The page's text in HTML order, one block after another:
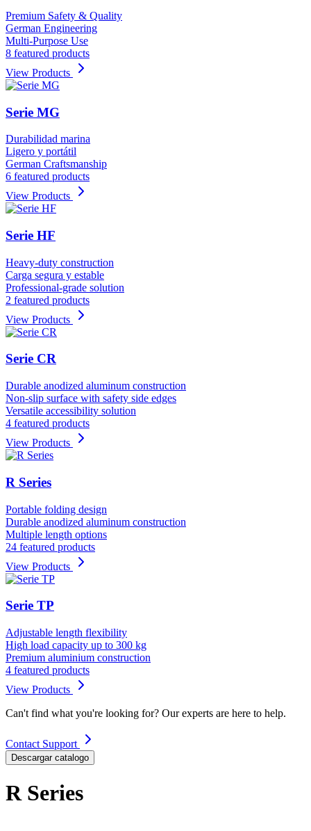
Premium Safety & Quality
German Engineering
Multi-Purpose Use
8 featured products
View Products
Serie MG
Durabilidad marina
Ligero y portátil
German Craftsmanship
6 featured products
View Products
Serie HF
Heavy-duty construction
Carga segura y estable
Professional-grade solution
2 featured products
View Products
Serie CR
Durable anodized aluminum construction
Non-slip surface with safety side edges
Versatile accessibility solution
4 featured products
View Products
R Series
Portable folding design
Durable anodized aluminum construction
Multiple length options
24 featured products
View Products
Serie TP
Adjustable length flexibility
High load capacity up to 300 kg
Premium aluminium construction
4 featured products
View Products
Can't find what you're looking for? Our experts are here to help.
Contact Support
Descargar catalogo
R Series